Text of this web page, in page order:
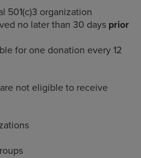
501(c)3 organization
no later than 30 days prior
for one donation every 12
not eligible to receive